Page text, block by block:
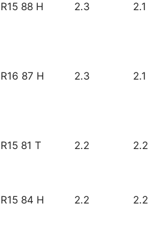
R15 88 H 2.3 2.1
R16 87 H 2.3 2.1
R15 81 T 2.2 2.2
R15 84 H 2.2 2.2